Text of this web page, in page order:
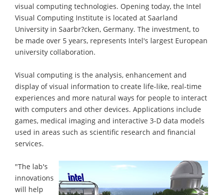
visual computing technologies. Opening today, the Intel
Visual Computing Institute is located at Saarland
University in Saarbr?cken, Germany. The investment, to
be made over 5 years, represents Intel's largest European
university collaboration.
Visual computing is the analysis, enhancement and
display of visual information to create life-like, real-time
experiences and more natural ways for people to interact
with computers and other devices. Applications include
games, medical imaging and interactive 3-D data models
used in areas such as scientific research and financial
services.
"The lab's
innovations
will help